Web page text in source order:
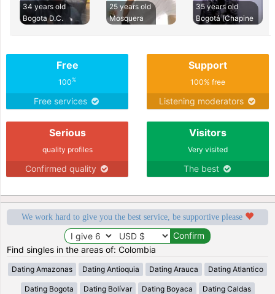
34 years old
Bogota D.C.
25 years old
Mosquera
35 years old
Bogotá (Chapine
Free
100%
Free services
Support
100% free
Listening moderators
Serious
quality profiles
Confirmed quality
Visitors
Very visited
The best
We work hard to give you the best service, be supportive please
Find singles in the areas of: Colombia
Dating Amazonas Dating Antioquia Dating Arauca Dating Atlantico
Dating Bogota Dating Bolívar Dating Boyaca Dating Caldas